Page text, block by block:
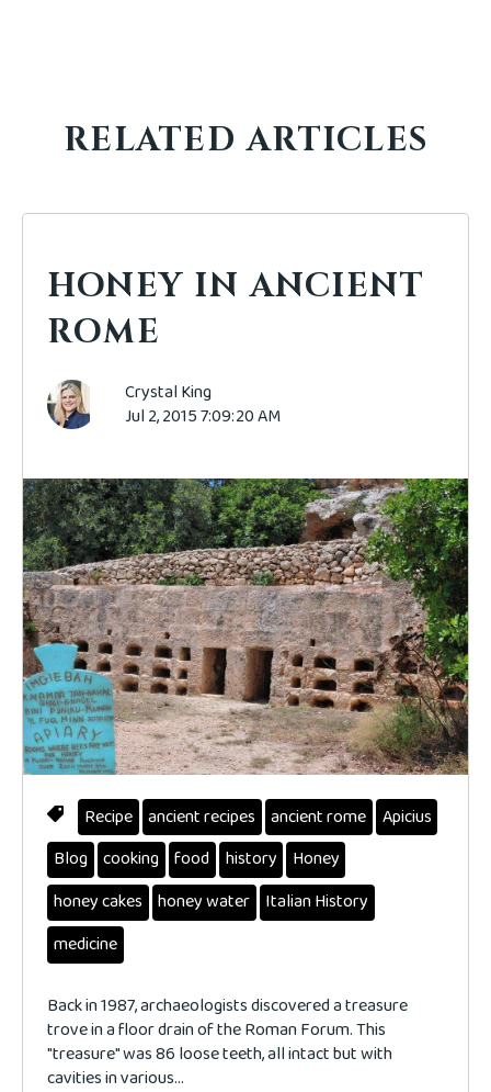
RELATED ARTICLES
HONEY IN ANCIENT
ROME
Crystal King
Jul 2, 2015 7:09:20 AM
Recipe ancient recipes ancient rome Apicius
Blog cooking food history
Honey
honey cakes
honey water Italian History
medicine
Back in 1987, archaeologists discovered a treasure
trove in a floor drain of the Roman Forum. This
"treasure" was 86 loose teeth, all intact but with
cavities in various...